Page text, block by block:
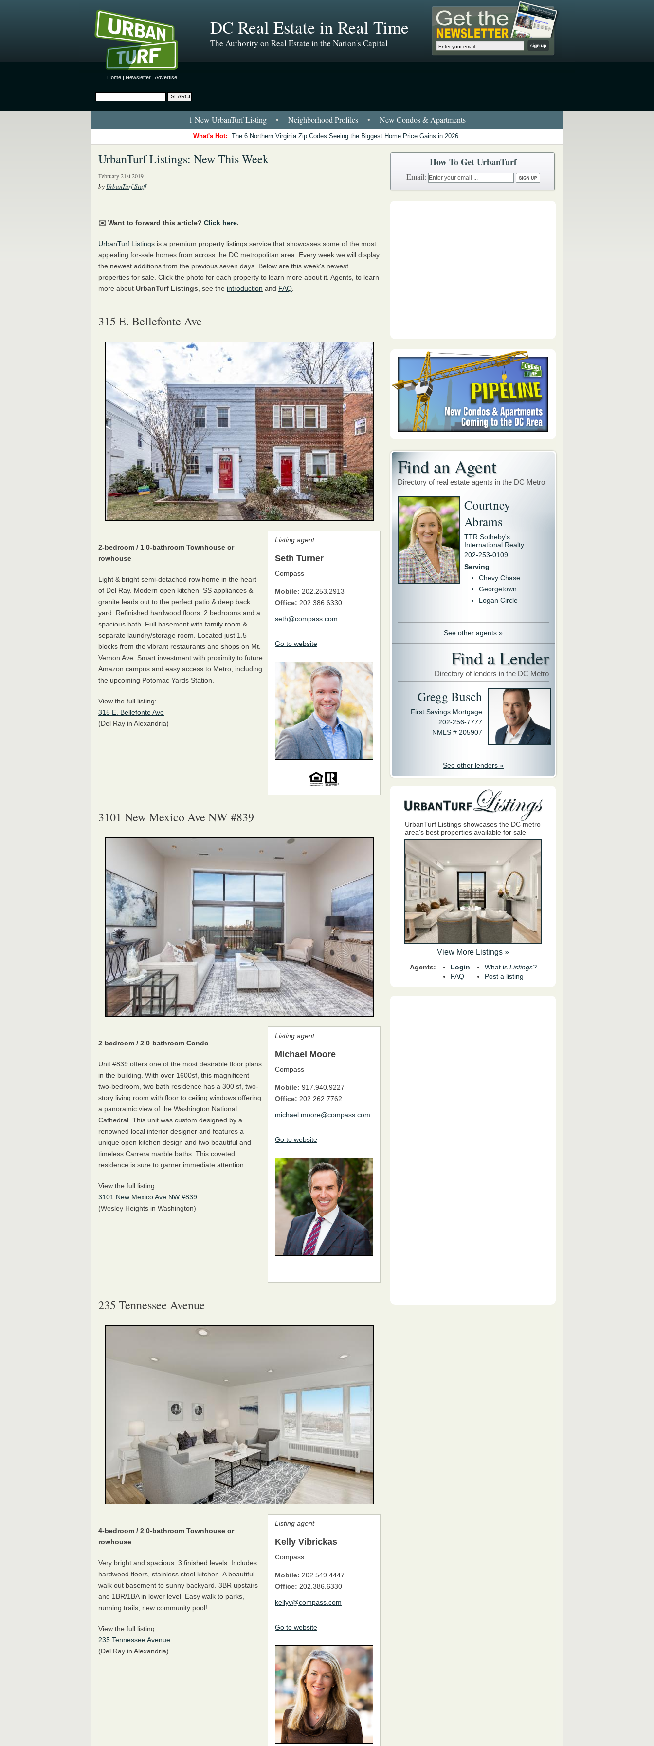
Home | Newsletter | Advertise
DC Real Estate in Real Time
The Authority on Real Estate in the Nation's Capital
1 New UrbanTurf Listing • Neighborhood Profiles • New Condos & Apartments
What's Hot: The 6 Northern Virginia Zip Codes Seeing the Biggest Home Price Gains in 2026
UrbanTurf Listings: New This Week
February 21st 2019
by UrbanTurf Staff
✉️ Want to forward this article? Click here.
UrbanTurf Listings is a premium property listings service that showcases some of the most
appealing for-sale homes from across the DC metropolitan area. Every week we will display
the newest additions from the previous seven days. Below are this week's newest
properties for sale. Click the photo for each property to learn more about it. Agents, to learn
more about UrbanTurf Listings , see the introduction and FAQ
315 E. Bellefonte Ave
Listing agent
Seth Turner
Compass
Mobile: 202.253.2913
Office: 202.386.6330
seth@compass.com
Go to website
2-bedroom / 1.0-bathroom Townhouse or
rowhouse
Light & bright semi-detached row home in the heart
of Del Ray. Modern open kitchen, SS appliances &
granite leads out to the perfect patio & deep back
yard. Refinished hardwood floors. 2 bedrooms and a
spacious bath. Full basement with family room &
separate laundry/storage room. Located just 1.5
blocks from the vibrant restaurants and shops on Mt.
Vernon Ave. Smart investment with proximity to future
Amazon campus and easy access to Metro, including
the upcoming Potomac Yards Station.
View the full listing:
315 E. Bellefonte Ave
(Del Ray in Alexandria)
3101 New Mexico Ave NW #839
Listing agent
Michael Moore
Compass
Mobile: 917.940.9227
Office: 202.262.7762
michael.moore@compass.com
Go to website
2-bedroom / 2.0-bathroom Condo
Unit #839 offers one of the most desirable floor plans
in the building. With over 1600sf, this magnificent
two-bedroom, two bath residence has a 300 sf, two-
story living room with floor to ceiling windows offering
a panoramic view of the Washington National
Cathedral. This unit was custom designed by a
renowned local interior designer and features a
unique open kitchen design and two beautiful and
timeless Carrera marble baths. This coveted
residence is sure to garner immediate attention.
View the full listing:
3101 New Mexico Ave NW #839
(Wesley Heights in Washington)
235 Tennessee Avenue
Listing agent
Kelly Vibrickas
Compass
Mobile: 202.549.4447
Office: 202.386.6330
kellyv@compass.com
Go to website
4-bedroom / 2.0-bathroom Townhouse or
rowhouse
Very bright and spacious. 3 finished levels. Includes
hardwood floors, stainless steel kitchen. A beautiful
walk out basement to sunny backyard. 3BR upstairs
and 1BR/1BA in lower level. Easy walk to parks,
running trails, new community pool!
View the full listing:
235 Tennessee Avenue
(Del Ray in Alexandria)
How To Get UrbanTurf
Email:
Find an Agent
Directory of real estate agents in the DC Metro
Courtney
Abrams
TTR Sotheby's
International Realty
202-253-0109
Serving
Chevy Chase
Georgetown
Logan Circle
See other agents »
Find a Lender
Directory of lenders in the DC Metro
Gregg Busch
First Savings Mortgage
202-256-7777
NMLS # 205907
See other lenders »
UrbanTurf Listings showcases the DC metro
area's best properties available for sale.
View More Listings »
Agents:
Login
FAQ
What is Listings?
Post a listing